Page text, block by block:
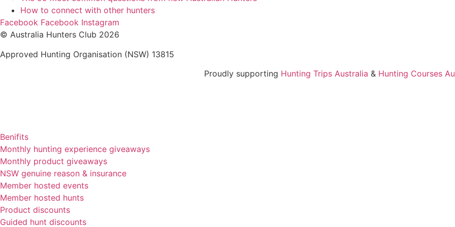
How to connect with other hunters
Facebook Facebook Instagram
© Australia Hunters Club 2026
Approved Hunting Organisation (NSW) 13815
Proudly supporting Hunting Trips Australia & Hunting Courses
Benifits
Monthly hunting experience giveaways
Monthly product giveaways
NSW genuine reason & insurance
Member hosted events
Member hosted hunts
Product discounts
Guided hunt discounts